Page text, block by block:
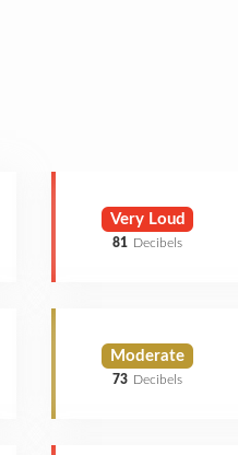
Very Loud
81 Decibels
Moderate
73 Decibels